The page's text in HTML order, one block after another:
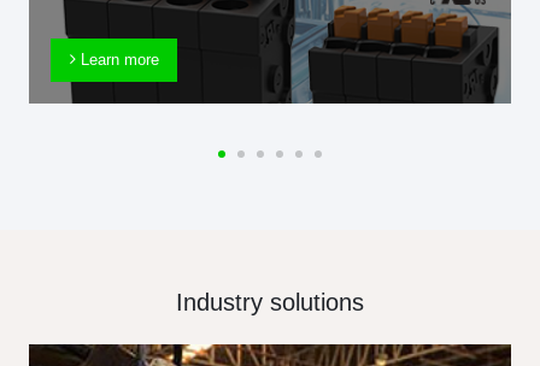
Learn more
Industry solutions